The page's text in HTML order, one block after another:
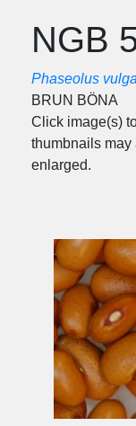
NGB
Phaseolus
BRUN BÖNA
Click image(s)
thumbnails may
enlarged.